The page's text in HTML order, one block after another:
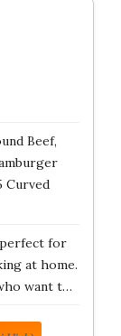
Beef,
Curved
for
at home.
want t…